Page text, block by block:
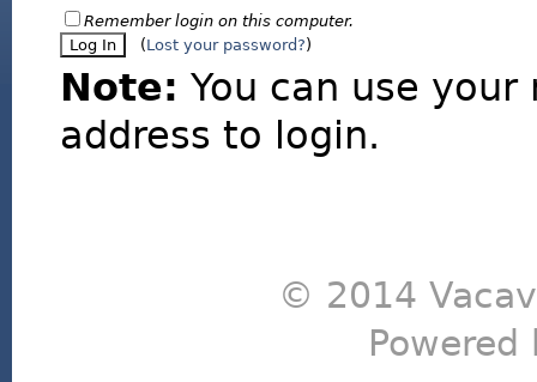
Remember login on this computer.
(Lost your password?)
Note: You can use
address to login.
© 2014
Powered